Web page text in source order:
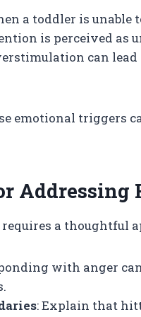
a toddler is unable
is perceived as
can
emotional triggers
a thoughtful
with anger
: Explain that